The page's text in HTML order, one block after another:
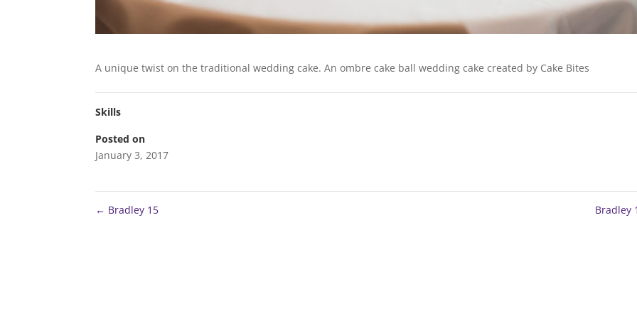
A unique twist on the traditional wedding cake. An ombre cake ball wedding cake created by Cake Bites
Skills
Posted on
January 3, 2017
← Bradley 15 Bradley